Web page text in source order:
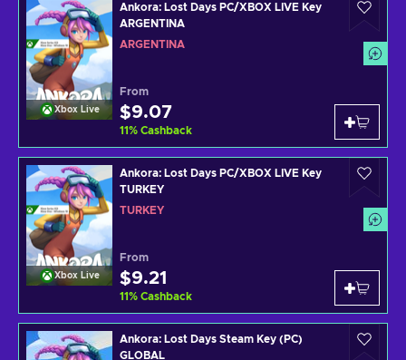
Xbox Live
Ankora: Lost Days PC/XBOX LIVE Key
ARGENTINA
ARGENTINA
From
$9.07
11% Cashback
Xbox Live
Ankora: Lost Days PC/XBOX LIVE Key
TURKEY
TURKEY
From
$9.21
11% Cashback
Ankora: Lost Days Steam Key (PC)
GLOBAL